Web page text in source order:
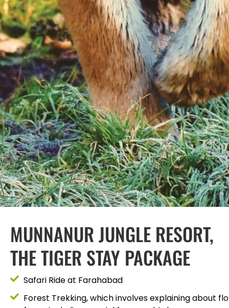
MUNNANUR JUNGLE RESORT,
THE TIGER STAY PACKAGE
Safari Ride at Farahabad
Forest Trekking, which involves explaining about